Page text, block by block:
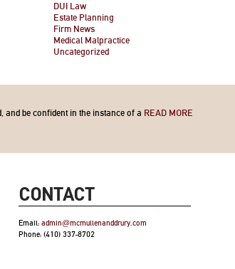
DUI Law
Estate Planning
Firm News
Medical Malpractice
Uncategorized
be confident in the instance of a READ MORE
CONTACT
Email: admin@mcmullenanddrury.com
Phone: (410) 337-8702